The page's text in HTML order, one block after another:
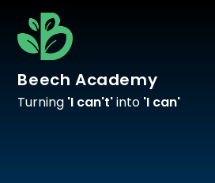
Skip to content ↓
Beech Academy
Turning 'I can't'into 'I can'